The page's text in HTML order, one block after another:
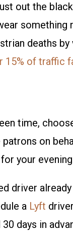
out the
something
deaths
15% of traffic
time,
on
your
driver
a Lyft
days in